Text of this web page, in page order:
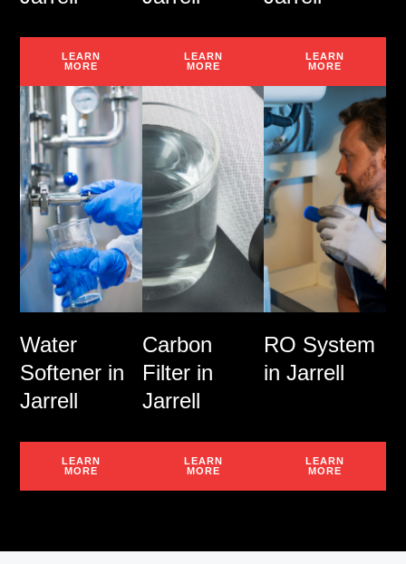
LEARN
MORE
LEARN
MORE
LEARN
MORE
Water
Softener in
Jarrell
LEARN
MORE
Carbon
Filter in
Jarrell
LEARN
MORE
RO System
in Jarrell
LEARN
MORE